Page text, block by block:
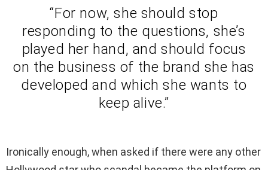
“For now, she should stop
responding to the questions, she’s
played her hand, and should focus
on the business of the brand she has
developed and which she wants to
keep alive.”
Ironically enough, when asked if there were any other